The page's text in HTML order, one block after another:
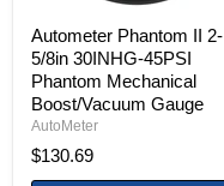
Autometer Phantom II 2-
5/8in 30INHG-45PSI
Phantom Mechanical
Boost/Vacuum Gauge
AutoMeter
$130.69